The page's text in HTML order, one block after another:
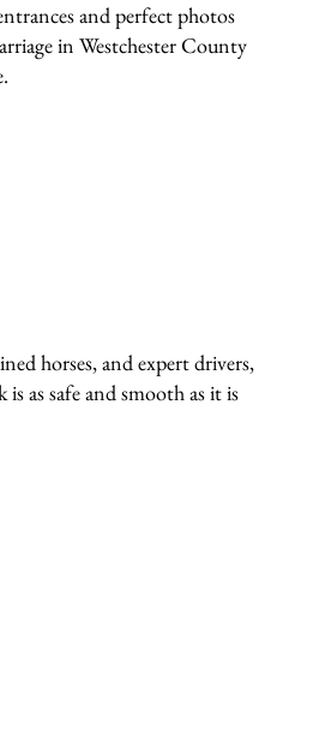
and perfect photos
in Westchester County
horses, and expert drivers,
as safe and smooth as it is